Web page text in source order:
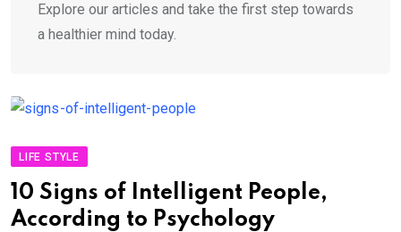
Explore our articles and take the first step towards
a healthier mind today.
LIFE STYLE
10 Signs of Intelligent People,
According to Psychology